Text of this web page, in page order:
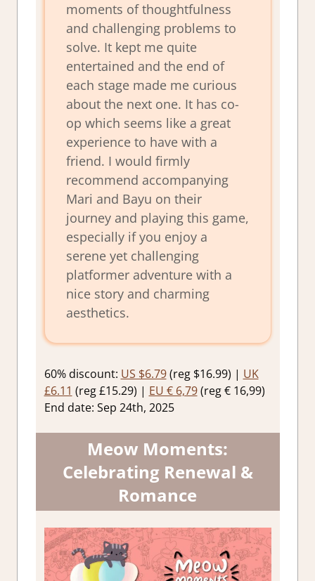
moments of thoughtfulness
and challenging problems to
solve. It kept me quite
entertained and the end of
each stage made me curious
about the next one. It has co-
op which seems like a great
experience to have with a
friend. I would firmly
recommend accompanying
Mari and Bayu on their
journey and playing this game,
especially if you enjoy a
serene yet challenging
platformer adventure with a
nice story and charming
aesthetics.
60% discount: US $6.79(reg $16.99) | UK
£6.11 (reg £15.29) | EU € 6,79(reg € 16,99)
End date: Sep 24th, 2025
Meow Moments:
Celebrating Renewal &
Romance